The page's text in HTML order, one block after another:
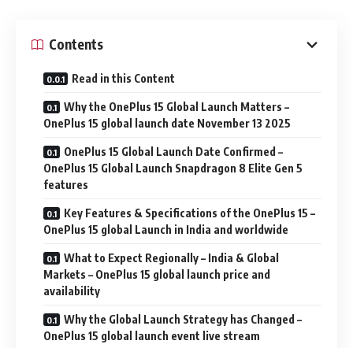
Contents
Read in this Content
Why the OnePlus 15 Global Launch Matters –
OnePlus 15 global launch date November 13 2025
OnePlus 15 Global Launch Date Confirmed –
OnePlus 15 Global Launch Snapdragon 8 Elite Gen 5
features
Key Features & Specifications of the OnePlus 15 –
OnePlus 15 global Launch in India and worldwide
What to Expect Regionally – India & Global
Markets – OnePlus 15 global launch price and
availability
Why the Global Launch Strategy has Changed –
OnePlus 15 global launch event live stream